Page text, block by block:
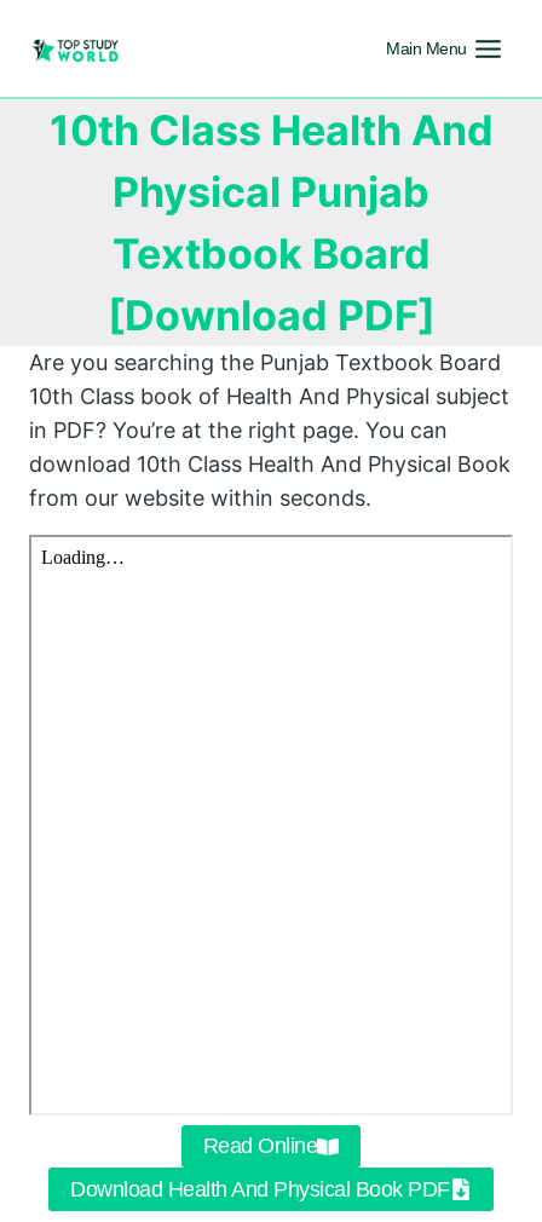
Main Menu
10th Class Health And
Physical Punjab
Textbook Board
[Download PDF]
Are you searching the Punjab Textbook Board
10th Class book of Health And Physical subject
in PDF? You’re at the right page. You can
download 10th Class Health And Physical Book
from our website within seconds.
Read Online
Download Health And Physical Book PDF